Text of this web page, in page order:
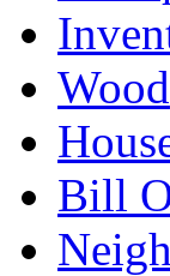
Wood
Bill